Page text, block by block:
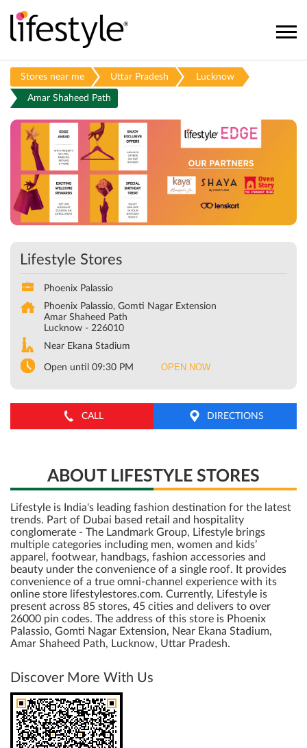
Stores near me Uttar Pradesh Lucknow
Amar Shaheed Path
Lifestyle Stores
Phoenix Palassio
Phoenix Palassio, Gomti Nagar Extension
Amar Shaheed Path
Lucknow - 226010
Near Ekana Stadium
Open until 09:30 PM OPEN NOW
CALL DIRECTIONS
ABOUT LIFESTYLE STORES
Lifestyle is India's leading fashion destination for the latest
trends. Part of Dubai based retail and hospitality
conglomerate - The Landmark Group, Lifestyle brings
multiple categories including men, women and kids’
apparel, footwear, handbags, fashion accessories and
beauty under the convenience of a single roof. It provides
convenience of a true omni-channel experience with its
online store lifestylestores.com. Currently, Lifestyle is
present across 85 stores, 45 cities and delivers to over
26000 pin codes. The address of this store is Phoenix
Palassio, Gomti Nagar Extension, Near Ekana Stadium,
Amar Shaheed Path, Lucknow, Uttar Pradesh.
Discover More With Us